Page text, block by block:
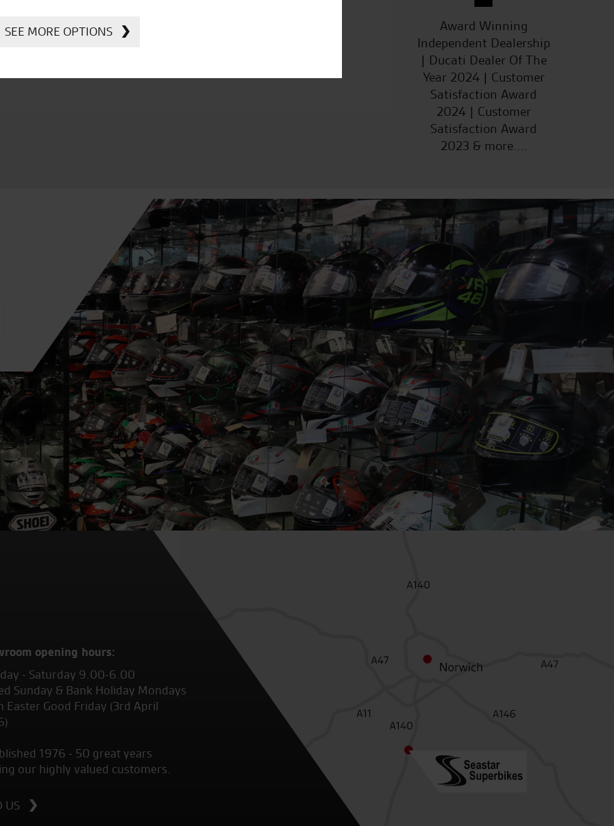
Dealership for
Award Winning
Independent Dealership
| Ducati Dealer Of The
Year 2024 | Customer
Satisfaction Award
2024 | Customer
Satisfaction Award
2023 & more....
opening hours:
- Saturday 9.00-6.00
Sunday & Bank Holiday Mondays
Easter Good Friday (3rd April
1976 - 50 great years
our highly valued customers.
US
SEE MORE OPTIONS